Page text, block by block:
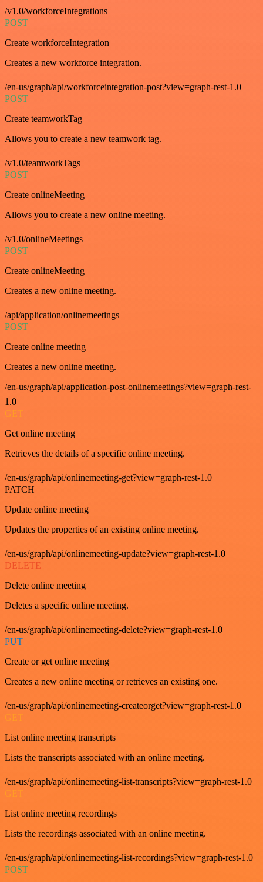
/v1.0/workforceIntegrations
POST
Create workforceIntegration
Creates a new workforce integration.
/en-us/graph/api/workforceintegration-post?view=graph-rest-1.0
POST
Create teamworkTag
Allows you to create a new teamwork tag.
/v1.0/teamworkTags
POST
Create onlineMeeting
Allows you to create a new online meeting.
/v1.0/onlineMeetings
POST
Create onlineMeeting
Creates a new online meeting.
/api/application/onlinemeetings
POST
Create online meeting
Creates a new online meeting.
/en-us/graph/api/application-post-onlinemeetings?view=graph-rest-
1.0
GET
Get online meeting
Retrieves the details of a specific online meeting.
/en-us/graph/api/onlinemeeting-get?view=graph-rest-1.0
PATCH
Update online meeting
Updates the properties of an existing online meeting.
/en-us/graph/api/onlinemeeting-update?view=graph-rest-1.0
DELETE
Delete online meeting
Deletes a specific online meeting.
/en-us/graph/api/onlinemeeting-delete?view=graph-rest-1.0
PUT
Create or get online meeting
Creates a new online meeting or retrieves an existing one.
/en-us/graph/api/onlinemeeting-createorget?view=graph-rest-1.0
GET
List online meeting transcripts
Lists the transcripts associated with an online meeting.
/en-us/graph/api/onlinemeeting-list-transcripts?view=graph-rest-1.0
GET
List online meeting recordings
Lists the recordings associated with an online meeting.
/en-us/graph/api/onlinemeeting-list-recordings?view=graph-rest-1.0
POST